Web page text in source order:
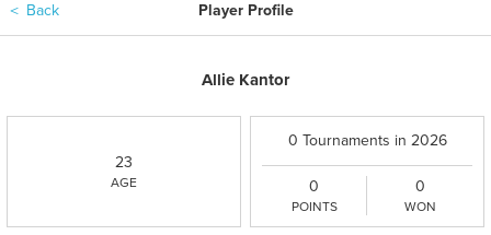
＜ Back Player Profile
Allie Kantor
23
AGE
0 Tournaments in 2026
0
POINTS
0
WON